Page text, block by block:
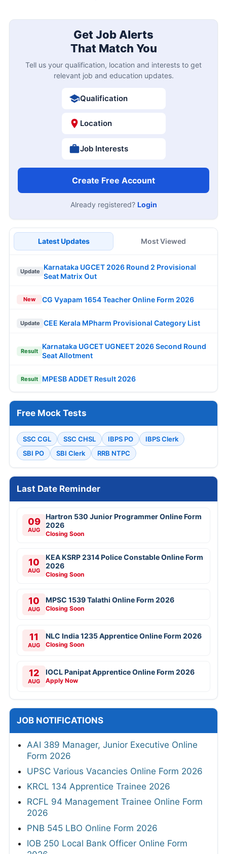
Get Job Alerts
That Match You
Tell us your qualification, location and interests to get
relevant job and education updates.
Qualification
Location
Job Interests
Create Free Account
Already registered? Login
Latest Updates Most Viewed
Update
Karnataka UGCET 2026 Round 2 Provisional
Seat Matrix Out
New CG Vyapam 1654 Teacher Online Form 2026
Update CEE Kerala MPharm Provisional Category List
Result
Karnataka UGCET UGNEET 2026 Second Round
Seat Allotment
Result MPESB ADDET Result 2026
Free Mock Tests
SSC CGL SSC CHSL IBPS PO
IBPS Clerk
SBI PO
SBI Clerk RRB NTPC
Last Date Reminder
09
AUG
Hartron 530 Junior Programmer Online Form
2026
Closing Soon
10
AUG
KEA KSRP 2314 Police Constable Online Form
2026
Closing Soon
10
AUG
MPSC 1539 Talathi Online Form 2026
Closing Soon
11
AUG
NLC India 1235 Apprentice Online Form 2026
Closing Soon
12
AUG
IOCL Panipat Apprentice Online Form 2026
Apply Now
JOB NOTIFICATIONS
AAI 389 Manager, Junior Executive Online
Form 2026
UPSC Various Vacancies Online Form 2026
KRCL 134 Apprentice Trainee 2026
RCFL 94 Management Trainee Online Form
2026
PNB 545 LBO Online Form 2026
IOB 250 Local Bank Officer Online Form